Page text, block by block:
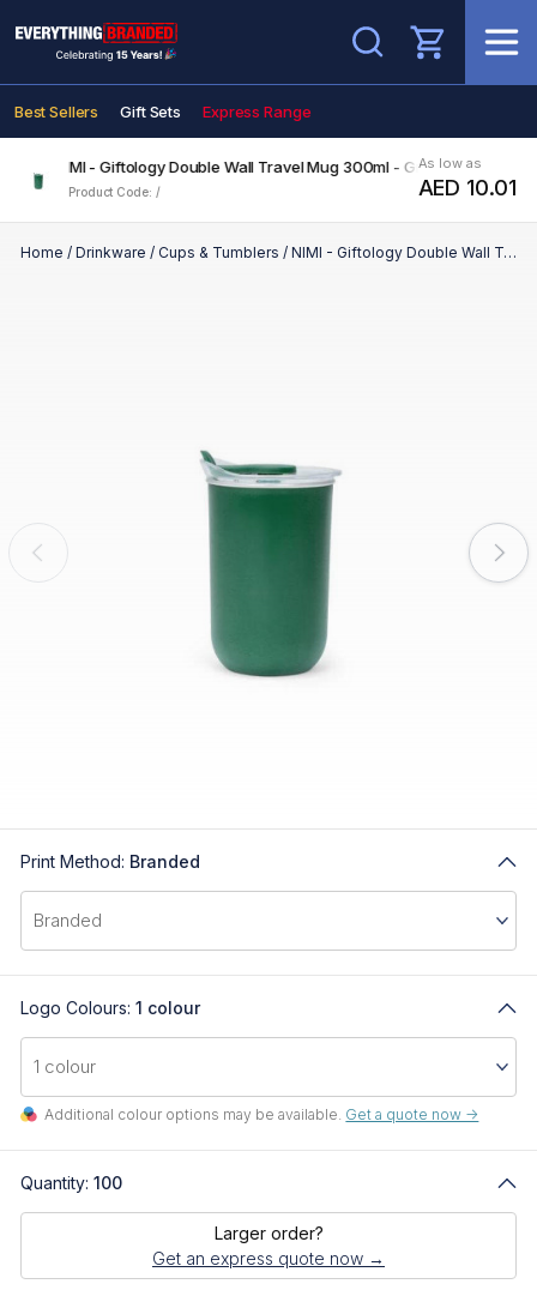
Search
Best Sellers Gift Sets Express Range
NIMI - Giftology Double Wall Travel Mug 300ml - Green
Product Code: /
As low as
AED 10.01
Home / Drinkware / Cups & Tumblers / NIMI - Giftology Double Wall Travel Mug 300ml - Green
Print Method: Branded
Logo Colours: 1 colour
Additional colour options may be available. Get a quote now ->
Quantity: 100
Larger order?
Get an express quote now →